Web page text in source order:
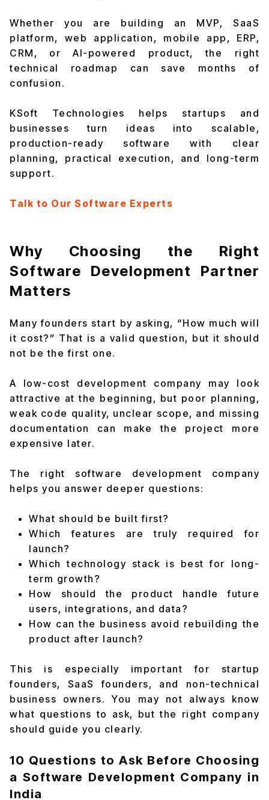
Whether you are building an MVP, SaaS
platform, web application, mobile app, ERP,
CRM, or AI-powered product, the right
technical roadmap can save months of
confusion.
KSoft Technologies helps startups and
businesses turn ideas into scalable,
production-ready software with clear
planning, practical execution, and long-term
support.
Talk to Our Software Experts
Why Choosing the Right
Software Development Partner
Matters
Many founders start by asking, “How much will
it cost?” That is a valid question, but it should
not be the first one.
A low-cost development company may look
attractive at the beginning, but poor planning,
weak code quality, unclear scope, and missing
documentation can make the project more
expensive later.
The right software development company
helps you answer deeper questions:
What should be built first?
Which features are truly required for
launch?
Which technology stack is best for long-
term growth?
How should the product handle future
users, integrations, and data?
How can the business avoid rebuilding the
product after launch?
This is especially important for startup
founders, SaaS founders, and non-technical
business owners. You may not always know
what questions to ask, but the right company
should guide you clearly.
10 Questions to Ask Before Choosing
a Software Development Company in
India